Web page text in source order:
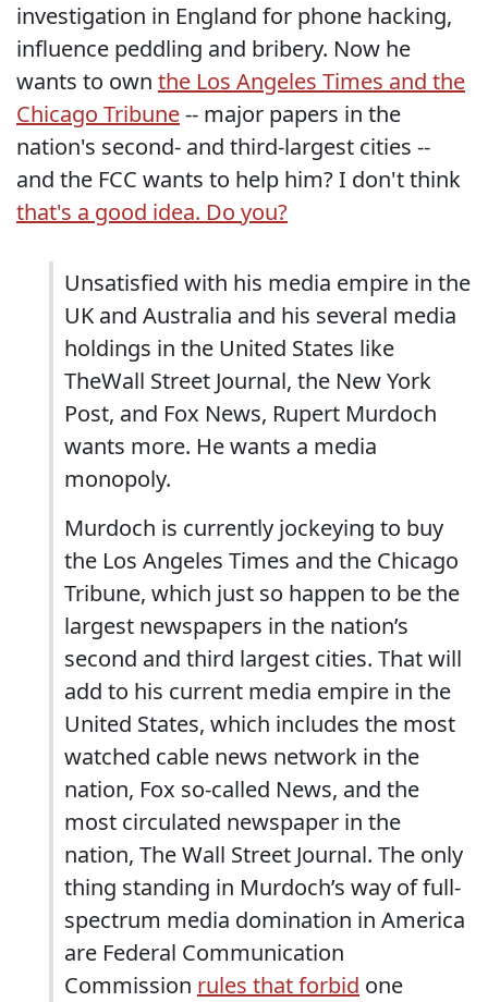
investigation in England for phone hacking,
influence peddling and bribery. Now he
wants to own the Los Angeles Times and the
Chicago Tribune-- major papers in the
nation's second- and third-largest cities --
and the FCC wants to help him? I don't think
that's a good idea. Do you?
Unsatisfied with his media empire in the
UK and Australia and his several media
holdings in the United States like
TheWall Street Journal, the New York
Post, and Fox News, Rupert Murdoch
wants more. He wants a media
monopoly.
Murdoch is currently jockeying to buy
the Los Angeles Times and the Chicago
Tribune, which just so happen to be the
largest newspapers in the nation’s
second and third largest cities. That will
add to his current media empire in the
United States, which includes the most
watched cable news network in the
nation, Fox so-called News, and the
most circulated newspaper in the
nation, The Wall Street Journal. The only
thing standing in Murdoch’s way of full-
spectrum media domination in America
are Federal Communication
Commission rules that forbid one